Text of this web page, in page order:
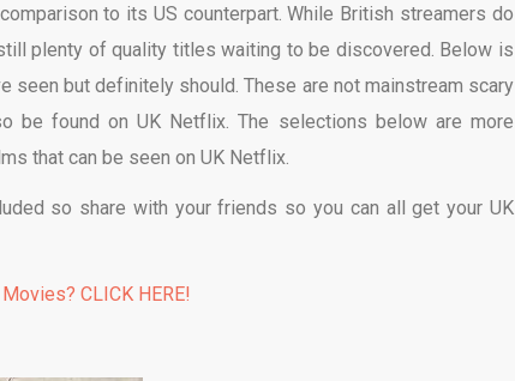
to its US counterpart. While British streamers do
plenty of quality titles waiting to be discovered. Below is
seen but definitely should. These are not mainstream scary
be found on UK Netflix. The selections below are more
that can be seen on UK Netflix.
so share with your friends so you can all get your UK
CLICK HERE!